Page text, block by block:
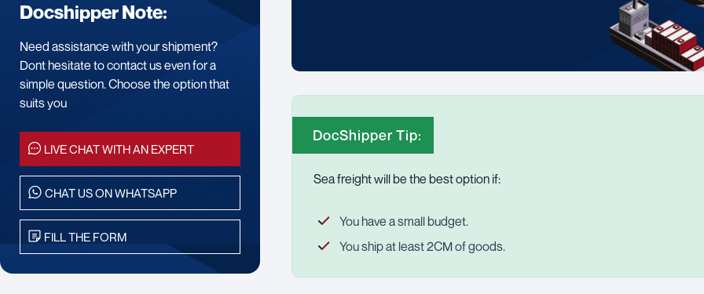
Docshipper Note:
Need assistance with your shipment?
Dont hesitate to contact us even for a
simple question. Choose the option that
suits you
LIVE CHAT WITH AN EXPERT
CHAT US ON WHATSAPP
FILL THE FORM
DocShipper Tip:
Sea freightwill be the best option if:
You have a small budget.
You ship at least 2CM of goods.